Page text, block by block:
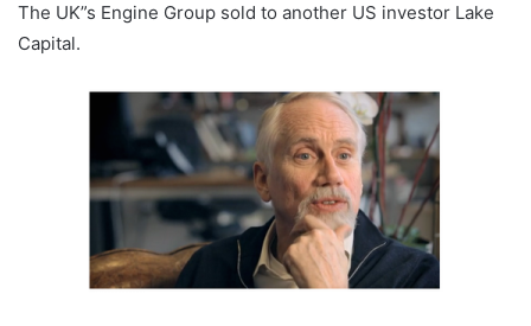
The UK”s Engine Group sold to another US investor Lake
Capital.